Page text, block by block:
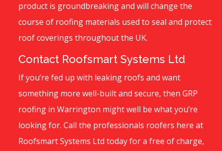
product is groundbreaking and will change the
course of roofing materials used to seal and protect
roof coverings throughout the UK.
Contact Roofsmart Systems Ltd
If you’re fed up with leaking roofs and want
something more well-built and secure, then GRP
roofing in Warrington might well be what you’re
looking for. Call the professionals roofers here at
Roofsmart Systems Ltd today for a free of charge,